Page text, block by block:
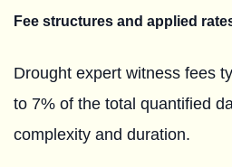
Fee structures and applied
Drought expert witness fees
to 7% of the total quantified
complexity and duration.